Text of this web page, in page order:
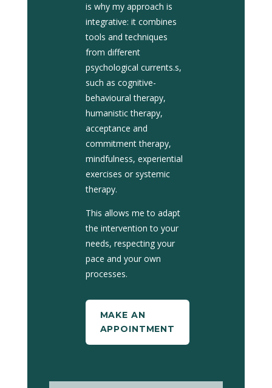
is why my approach is
integrative: it combines
tools and techniques
from different
psychological currents.s,
such as cognitive-
behavioural therapy,
humanistic therapy,
acceptance and
commitment therapy,
mindfulness, experiential
exercises or systemic
therapy.
This allows me to adapt
the intervention to your
needs, respecting your
pace and your own
processes.
MAKE AN
APPOINTMENT